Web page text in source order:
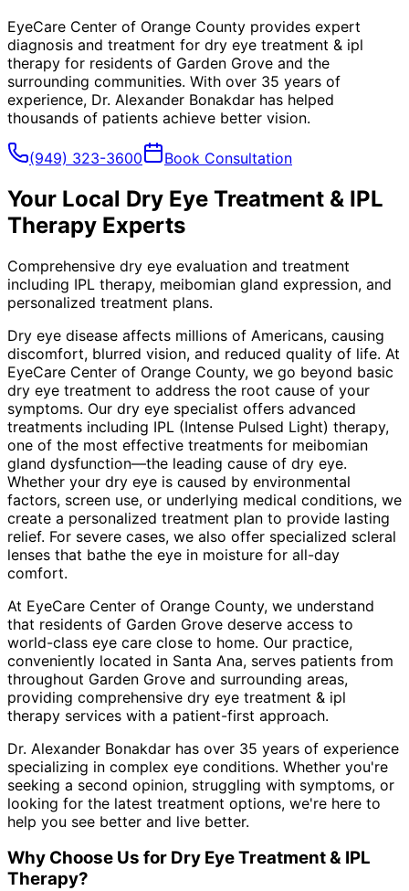
EyeCare Center of Orange County provides expert
diagnosis and treatment for dry eye treatment & ipl
therapy for residents of Garden Grove and the
surrounding communities. With over 35 years of
experience, Dr. Alexander Bonakdar has helped
thousands of patients achieve better vision.
(949) 323-3600 Book Consultation
Your Local Dry Eye Treatment & IPL
Therapy Experts
Comprehensive dry eye evaluation and treatment
including IPL therapy, meibomian gland expression, and
personalized treatment plans.
Dry eye disease affects millions of Americans, causing
discomfort, blurred vision, and reduced quality of life. At
EyeCare Center of Orange County, we go beyond basic
dry eye treatment to address the root cause of your
symptoms. Our dry eye specialist offers advanced
treatments including IPL (Intense Pulsed Light) therapy,
one of the most effective treatments for meibomian
gland dysfunction—the leading cause of dry eye.
Whether your dry eye is caused by environmental
factors, screen use, or underlying medical conditions, we
create a personalized treatment plan to provide lasting
relief. For severe cases, we also offer specialized scleral
lenses that bathe the eye in moisture for all-day
comfort.
At EyeCare Center of Orange County, we understand
that residents of Garden Grove deserve access to
world-class eye care close to home. Our practice,
conveniently located in Santa Ana, serves patients from
throughout Garden Grove and surrounding areas,
providing comprehensive dry eye treatment & ipl
therapy services with a patient-first approach.
Dr. Alexander Bonakdar has over 35 years of experience
specializing in complex eye conditions. Whether you're
seeking a second opinion, struggling with symptoms, or
looking for the latest treatment options, we're here to
help you see better and live better.
Why Choose Us for Dry Eye Treatment & IPL
Therapy?